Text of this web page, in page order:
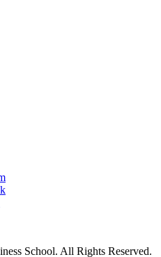
School. All Rights Reserved.